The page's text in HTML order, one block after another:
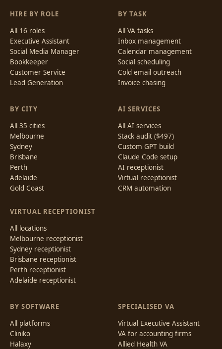
HIRE BY ROLE
All 16 roles
Executive Assistant
Social Media Manager
Bookkeeper
Customer Service
Lead Generation
BY TASK
All VA tasks
Inbox management
Calendar management
Social scheduling
Cold email outreach
Invoice chasing
BY CITY
All 35 cities
Melbourne
Sydney
Brisbane
Perth
Adelaide
Gold Coast
VIRTUAL RECEPTIONIST
All locations
Melbourne receptionist
Sydney receptionist
Brisbane receptionist
Perth receptionist
Adelaide receptionist
AI SERVICES
All AI services
Stack audit ($497)
Custom GPT build
Claude Code setup
AI receptionist
Virtual receptionist
CRM automation
BY SOFTWARE
All platforms
Cliniko
Halaxy
SPECIALISED VA
Virtual Executive Assistant
VA for accounting firms
Allied Health VA